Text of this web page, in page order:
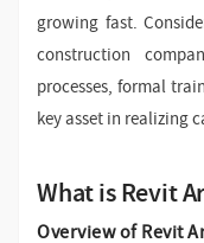
growing fast.
construction
processes, formal
key asset in realizing
What is Revit
Overview of Revit